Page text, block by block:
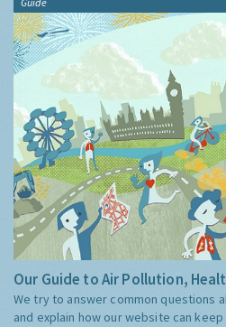
Our Guide to Air Pollution,
We try to answer common questions
and explain how our website can